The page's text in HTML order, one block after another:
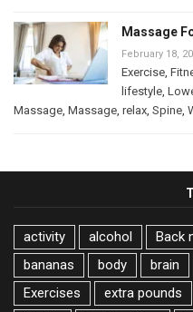
Massage
February 18,
Exercise,
lifestyle,
Massage, Massage, relax, Spine,
activity alcohol Back
bananas
body brain
Exercises
extra pounds